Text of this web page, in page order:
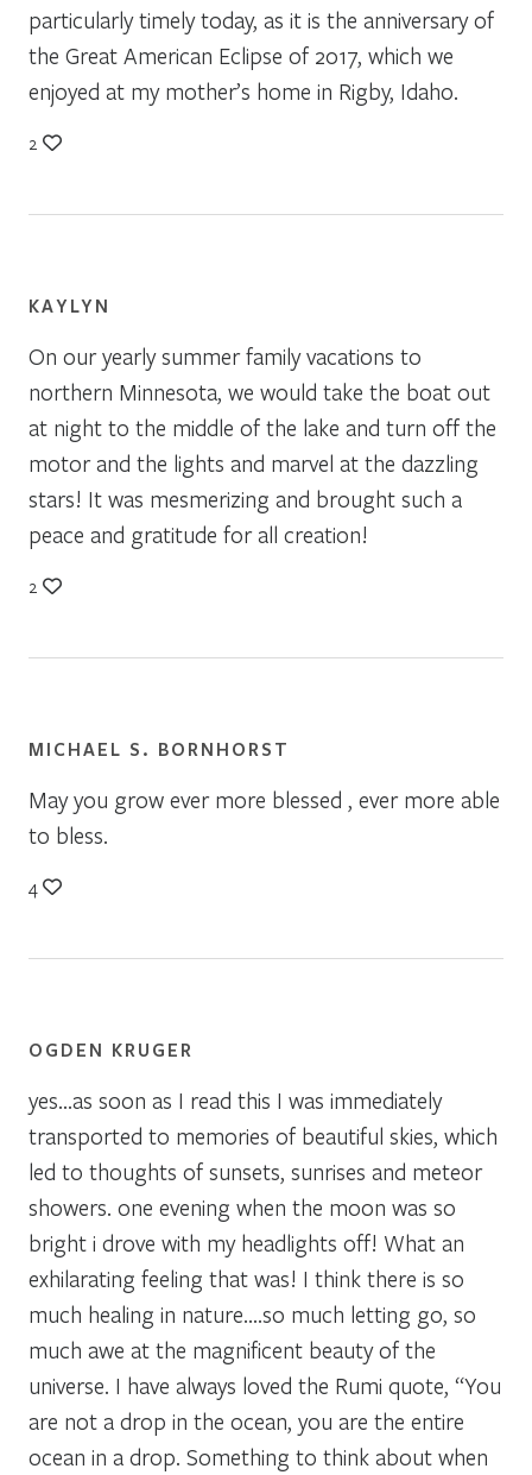
particularly timely today, as it is the anniversary of
the Great American Eclipse of 2017, which we
enjoyed at my mother’s home in Rigby, Idaho.
2
KAYLYN
On our yearly summer family vacations to
northern Minnesota, we would take the boat out
at night to the middle of the lake and turn off the
motor and the lights and marvel at the dazzling
stars! It was mesmerizing and brought such a
peace and gratitude for all creation!
2
MICHAEL S. BORNHORST
May you grow ever more blessed , ever more able
to bless.
4
OGDEN KRUGER
yes…as soon as I read this I was immediately
transported to memories of beautiful skies, which
led to thoughts of sunsets, sunrises and meteor
showers. one evening when the moon was so
bright i drove with my headlights off! What an
exhilarating feeling that was! I think there is so
much healing in nature….so much letting go, so
much awe at the magnificent beauty of the
universe. I have always loved the Rumi quote, “You
are not a drop in the ocean, you are the entire
ocean in a drop. Something to think about when